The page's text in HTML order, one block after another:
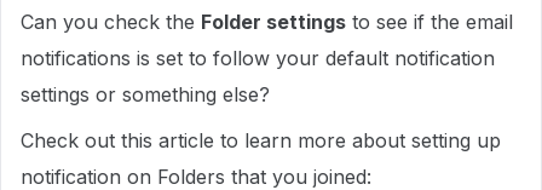
Can you check the Folder settings to see if the email
notifications is set to follow your default notification
settings or something else?
Check out this article to learn more about setting up
notification on Folders that you joined: